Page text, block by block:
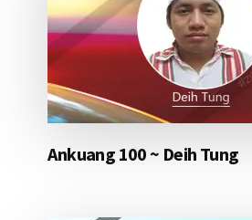
Ankuang 100 ~ Deih Tung